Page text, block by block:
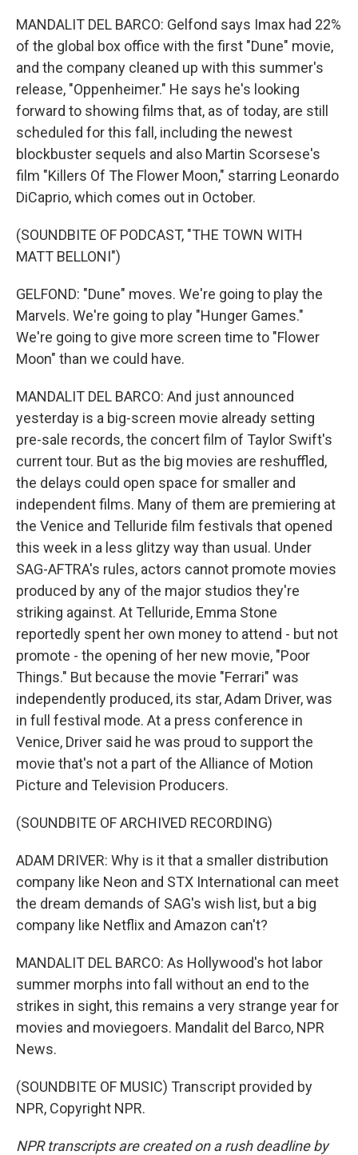
MANDALIT DEL BARCO: Gelfond says Imax had 22%
of the global box office with the first "Dune" movie,
and the company cleaned up with this summer's
release, "Oppenheimer." He says he's looking
forward to showing films that, as of today, are still
scheduled for this fall, including the newest
blockbuster sequels and also Martin Scorsese's
film "Killers Of The Flower Moon," starring Leonardo
DiCaprio, which comes out in October.
(SOUNDBITE OF PODCAST, "THE TOWN WITH
MATT BELLONI")
GELFOND: "Dune" moves. We're going to play the
Marvels. We're going to play "Hunger Games."
We're going to give more screen time to "Flower
Moon" than we could have.
MANDALIT DEL BARCO: And just announced
yesterday is a big-screen movie already setting
pre-sale records, the concert film of Taylor Swift's
current tour. But as the big movies are reshuffled,
the delays could open space for smaller and
independent films. Many of them are premiering at
the Venice and Telluride film festivals that opened
this week in a less glitzy way than usual. Under
SAG-AFTRA's rules, actors cannot promote movies
produced by any of the major studios they're
striking against. At Telluride, Emma Stone
reportedly spent her own money to attend - but not
promote - the opening of her new movie, "Poor
Things." But because the movie "Ferrari" was
independently produced, its star, Adam Driver, was
in full festival mode. At a press conference in
Venice, Driver said he was proud to support the
movie that's not a part of the Alliance of Motion
Picture and Television Producers.
(SOUNDBITE OF ARCHIVED RECORDING)
ADAM DRIVER: Why is it that a smaller distribution
company like Neon and STX International can meet
the dream demands of SAG's wish list, but a big
company like Netflix and Amazon can't?
MANDALIT DEL BARCO: As Hollywood's hot labor
summer morphs into fall without an end to the
strikes in sight, this remains a very strange year for
movies and moviegoers. Mandalit del Barco, NPR
News.
(SOUNDBITE OF MUSIC) Transcript provided by
NPR, Copyright NPR.
NPR transcripts are created on a rush deadline by